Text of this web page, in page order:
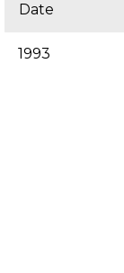
Date
1993